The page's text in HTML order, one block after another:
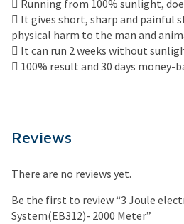
 Running from 100% sunlight,
 It gives short, sharp and painful
physical harm to the man and
 It can run 2 weeks without
 100% result and 30 days money-
Reviews
There are no reviews yet.
Be the first to review “3 Joule
System(EB312)- 2000 Meter”